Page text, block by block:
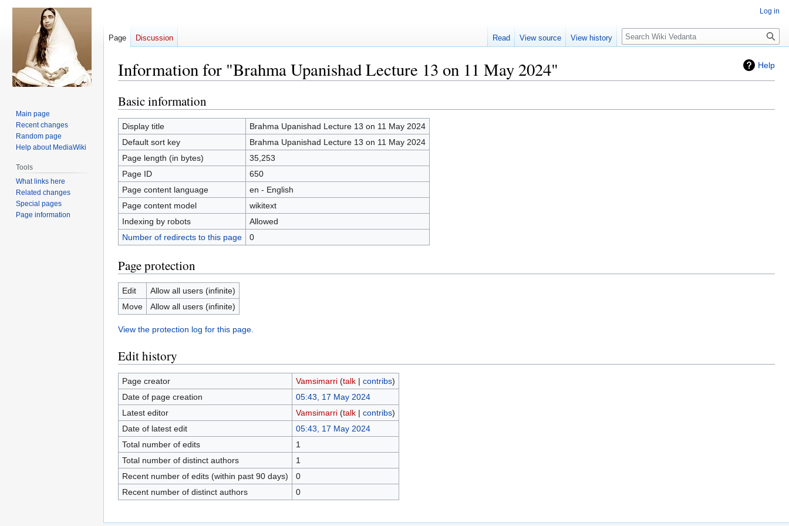
Help
Information for "Brahma Upanishad Lecture 13 on 11 May 2024"
Jump
to
navigation
Jump
to
search
Basic information
Display title
Brahma Upanishad Lecture 13 on 11 May 2024
Default sort key
Brahma Upanishad Lecture 13 on 11 May 2024
Page length (in bytes)
35,253
Page ID
650
Page content language
en - English
Page content model
wikitext
Indexing by robots
Allowed
Number of redirects to this page
0
Page protection
Edit
Allow all users (infinite)
Move
Allow all users (infinite)
View the protection log for this page.
Edit history
Page creator Vamsimarri (talk| contribs)
Date of page creation
05:43, 17 May 2024
Latest editor
Vamsimarri (talk| contribs)
Date of latest edit
05:43, 17 May 2024
Total number of edits
1
Total number of distinct authors
1
Recent number of edits (within past 90 days)
0
Recent number of distinct authors
0
Log in
Page Discussion Read View source View history Search
Main page
Recent changes
Random page
Help about MediaWiki
Tools
What links here
Related changes
Special pages
Page information